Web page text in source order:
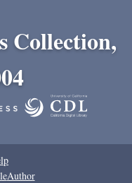
Collection,
Author